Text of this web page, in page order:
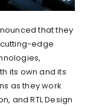
that they
edge
its own and its
as they work
and RTL Design